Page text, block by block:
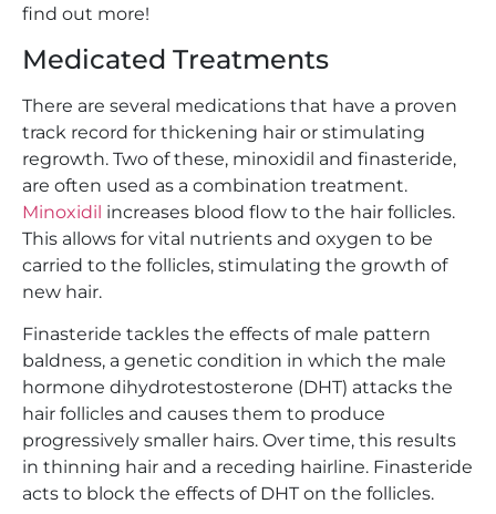
find out more!
Medicated Treatments
There are several medications that have a proven
track record for thickening hair or stimulating
regrowth. Two of these, minoxidil and finasteride,
are often used as a combination treatment.
Minoxidil increases blood flow to the hair follicles.
This allows for vital nutrients and oxygen to be
carried to the follicles, stimulating the growth of
new hair.
Finasteride tackles the effects of male pattern
baldness, a genetic condition in which the male
hormone dihydrotestosterone (DHT) attacks the
hair follicles and causes them to produce
progressively smaller hairs. Over time, this results
in thinning hair and a receding hairline. Finasteride
acts to block the effects of DHT on the follicles.